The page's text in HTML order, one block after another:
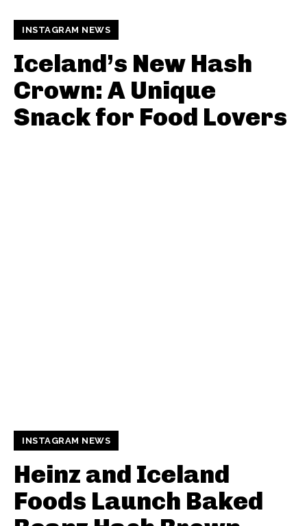
INSTAGRAM NEWS
Iceland’s New Hash
Crown: A Unique
Snack for Food Lovers
INSTAGRAM NEWS
Heinz and Iceland
Foods Launch Baked